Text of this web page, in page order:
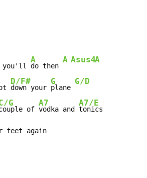
you'll
A
do then
A Asus4A
D/F#
down your
G
plane
G/D
G
of
A7
vodka and
A7/E
tonics
feet again